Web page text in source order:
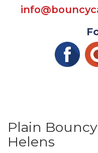
Plain
Helens